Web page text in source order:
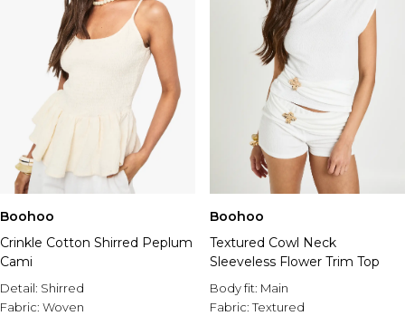
Boohoo
Crinkle Cotton Shirred Peplum
Cami
Detail: Shirred
Fabric: Woven
Boohoo
Textured Cowl Neck
Sleeveless Flower Trim Top
Body fit: Main
Fabric:Textured